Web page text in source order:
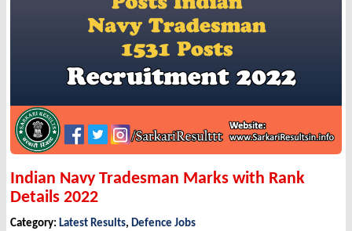
Indian Navy Tradesman Marks with Rank
Details 2022
Category: Latest Results, Defence Jobs